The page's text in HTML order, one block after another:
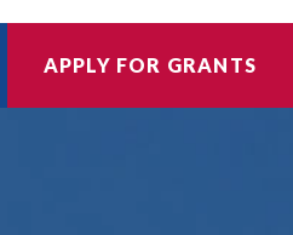
APPLY FOR GRANTS